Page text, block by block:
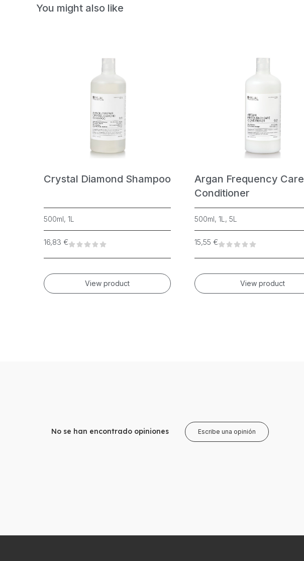
You might also like
Crystal Diamond Shampoo
500ml, 1L
16,83 €
View product
Argan Frequency Care
Conditioner
500ml, 1L, 5L
15,55 €
View product
No se han encontrado opiniones Escribe una opinión